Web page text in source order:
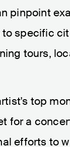
pinpoint
specific
tours,
top
for a
efforts to